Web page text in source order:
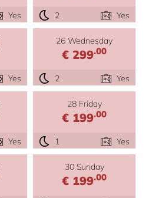
Yes 2 Yes
Yes
26 Wednesday
€ 299.00
2 Yes
Yes
28 Friday
€ 199.00
1 Yes
30 Sunday
€ 199.00